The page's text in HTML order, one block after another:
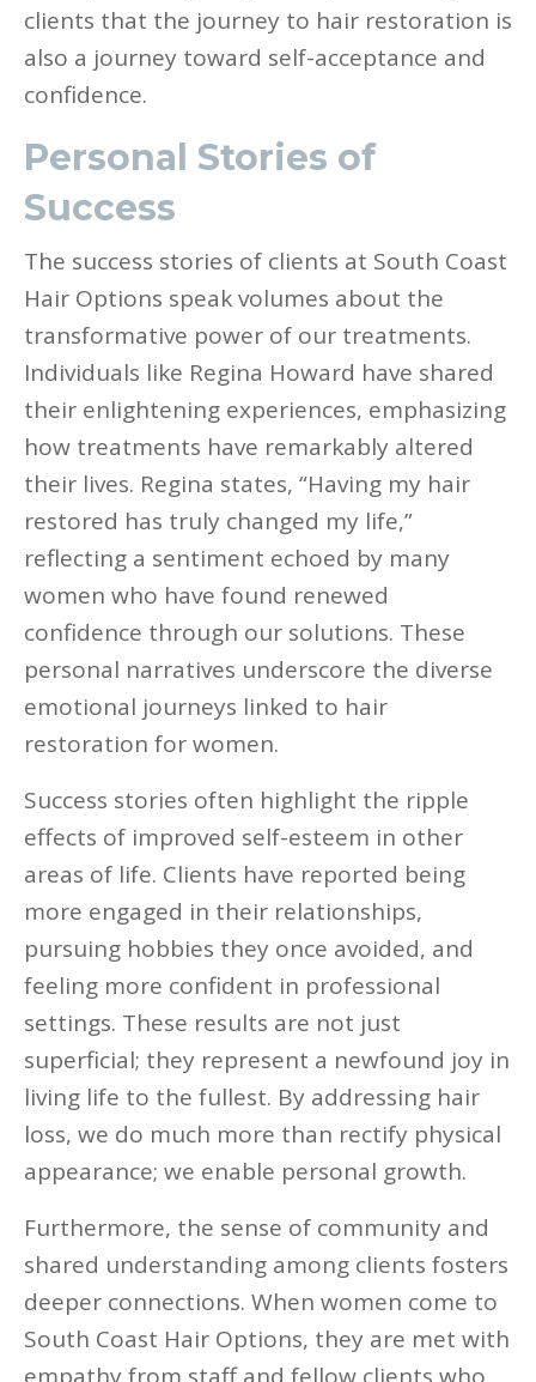
clients that the journey to hair restoration is
also a journey toward self-acceptance and
confidence.
Personal Stories of
Success
The success stories of clients at South Coast
Hair Options speak volumes about the
transformative power of our treatments.
Individuals like Regina Howard have shared
their enlightening experiences, emphasizing
how treatments have remarkably altered
their lives. Regina states, “Having my hair
restored has truly changed my life,”
reflecting a sentiment echoed by many
women who have found renewed
confidence through our solutions. These
personal narratives underscore the diverse
emotional journeys linked to hair
restoration for women.
Success stories often highlight the ripple
effects of improved self-esteem in other
areas of life. Clients have reported being
more engaged in their relationships,
pursuing hobbies they once avoided, and
feeling more confident in professional
settings. These results are not just
superficial; they represent a newfound joy in
living life to the fullest. By addressing hair
loss, we do much more than rectify physical
appearance; we enable personal growth.
Furthermore, the sense of community and
shared understanding among clients fosters
deeper connections. When women come to
South Coast Hair Options, they are met with